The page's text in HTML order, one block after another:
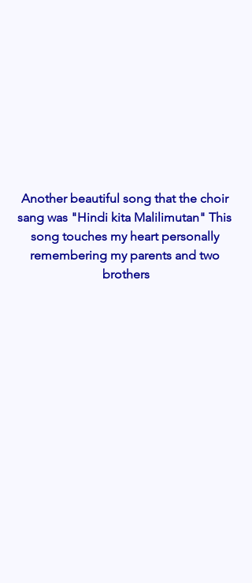
Another beautiful song that the choir
sang was "Hindi kita Malilimutan" This
song touches my heart personally
remembering my parents and two
brothers